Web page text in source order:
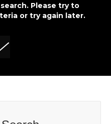
Please try to
or try again later.